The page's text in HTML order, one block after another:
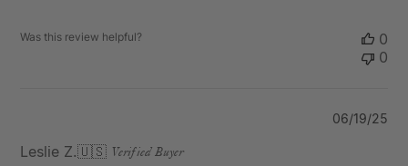
Was this review helpful?
0
0
Leslie Z.🇺🇸 Verified Buyer
06/19/25